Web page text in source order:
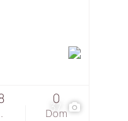
37
Dom
0